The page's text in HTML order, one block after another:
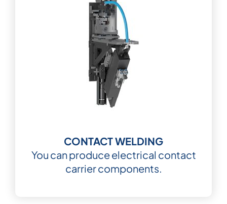
CONTACT WELDING
You can produce electrical contact
carrier components.